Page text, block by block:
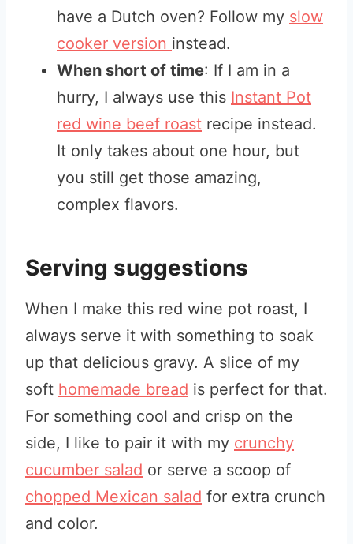
have a Dutch oven? Follow my slow
cooker version instead.
When short of time: If I am in a
hurry, I always use this Instant Pot
red wine beef roast recipe instead.
It only takes about one hour, but
you still get those amazing,
complex flavors.
Serving suggestions
When I make this red wine pot roast, I
always serve it with something to soak
up that delicious gravy. A slice of my
soft homemade bread is perfect for that.
For something cool and crisp on the
side, I like to pair it with my crunchy
cucumber salad or serve a scoop of
chopped Mexican salad for extra crunch
and color.